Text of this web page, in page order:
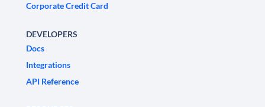
Corporate Credit Card
DEVELOPERS
Docs
Integrations
API Reference